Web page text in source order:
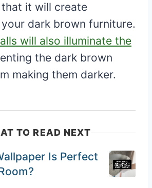
it will create
dark brown furniture.
will also illuminate the
the dark brown
making them darker.
TO READ NEXT
Is Perfect